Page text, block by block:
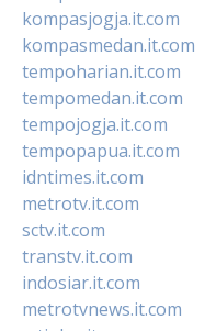
kompasjogja.it.com
kompasmedan.it.com
tempoharian.it.com
tempomedan.it.com
tempojogja.it.com
tempopapua.it.com
idntimes.it.com
metrotv.it.com
sctv.it.com
transtv.it.com
indosiar.it.com
metrotvnews.it.com